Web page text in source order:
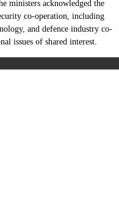
ministers acknowledged the
co-operation, including
and defence industry co-
issues of shared interest.